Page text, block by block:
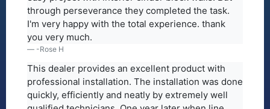
through perseverance they completed the task.
I'm very happy with the total experience. thank
you very much.
-Rose H
This dealer provides an excellent product with
professional installation. The installation was done
quickly, efficiently and neatly by extremely well